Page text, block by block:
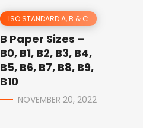
ISO STANDARD A, B & C
B Paper Sizes –
B0, B1, B2, B3, B4,
B5, B6, B7, B8, B9,
B10
NOVEMBER 20, 2022